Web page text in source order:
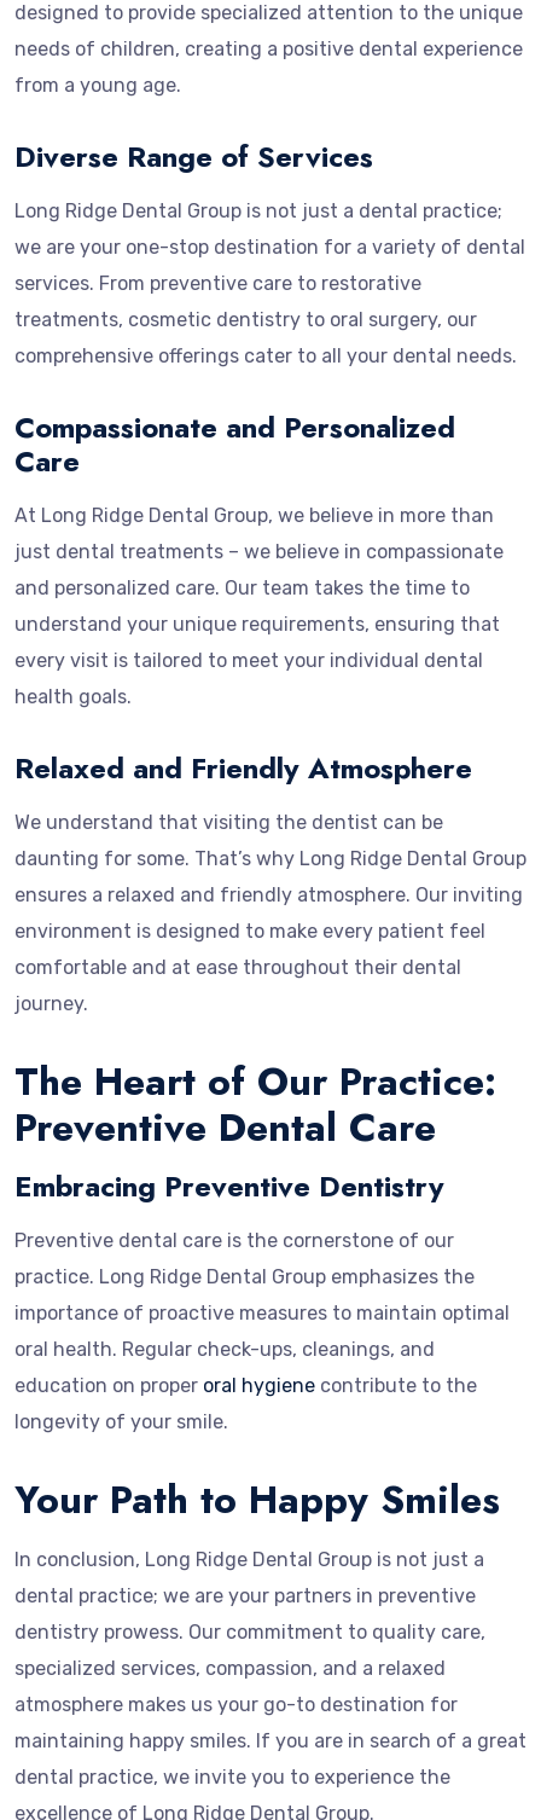
designed to provide specialized attention to the unique
needs of children, creating a positive dental experience
from a young age.
Diverse Range of Services
Long Ridge Dental Group is not just a dental practice;
we are your one-stop destination for a variety of dental
services. From preventive care to restorative
treatments, cosmetic dentistry to oral surgery, our
comprehensive offerings cater to all your dental needs.
Compassionate and Personalized
Care
At Long Ridge Dental Group, we believe in more than
just dental treatments – we believe in compassionate
and personalized care. Our team takes the time to
understand your unique requirements, ensuring that
every visit is tailored to meet your individual dental
health goals.
Relaxed and Friendly Atmosphere
We understand that visiting the dentist can be
daunting for some. That’s why Long Ridge Dental Group
ensures a relaxed and friendly atmosphere. Our inviting
environment is designed to make every patient feel
comfortable and at ease throughout their dental
journey.
The Heart of Our Practice:
Preventive Dental Care
Embracing Preventive Dentistry
Preventive dental care is the cornerstone of our
practice. Long Ridge Dental Group emphasizes the
importance of proactive measures to maintain optimal
oral health. Regular check-ups, cleanings, and
education on proper oral hygiene contribute to the
longevity of your smile.
Your Path to Happy Smiles
In conclusion, Long Ridge Dental Group is not just a
dental practice; we are your partners in preventive
dentistry prowess. Our commitment to quality care,
specialized services, compassion, and a relaxed
atmosphere makes us your go-to destination for
maintaining happy smiles. If you are in search of a great
dental practice, we invite you to experience the
excellence of Long Ridge Dental Group.